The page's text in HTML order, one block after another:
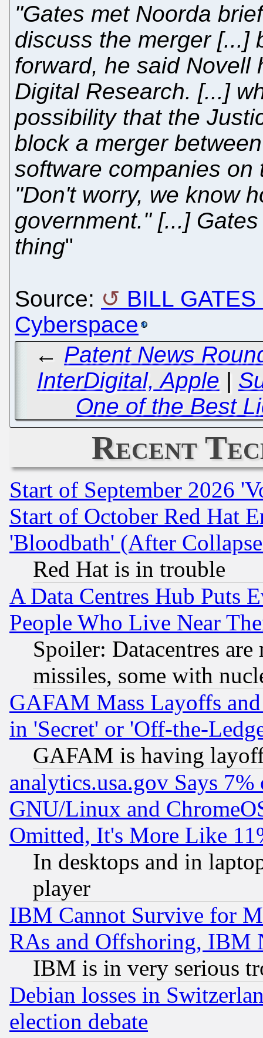
"Gates met Noorda
discuss the merger [...]
forward, he said Novell
Digital Research. [...]
possibility that the
block a merger
software companies
"Don't worry, we know
government." [...]
thing"
Source:
BILL
Cyberspace
← Patent News
InterDigital, Apple |
One of the Best
Recent
Start of September 2026
Start of October Red Hat
'Bloodbath' (After
Red Hat is in trouble
A Data Centres Hub Puts
People Who Live Near
Spoiler: Datacentres
missiles, some with
GAFAM Mass Layoffs
in 'Secret' or 'Off-the-
GAFAM is having
analytics.usa.gov Says
GNU/Linux and
Omitted, It's More Like
In desktops and in
player
IBM Cannot Survive for
RAs and Offshoring, IBM
IBM is in very serious
Debian losses in
election debate